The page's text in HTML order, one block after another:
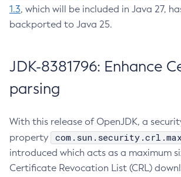
1.3, which will be included in Java 27,
backported to Java 25.
JDK-8381796: Enhance
parsing
With this release of OpenJDK, a
property
introduced which acts as a maximum
Certificate Revocation List (CRL)